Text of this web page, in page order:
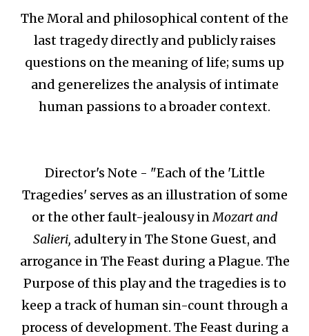
The Moral and philosophical content of the
last tragedy directly and publicly raises
questions on the meaning of life; sums up
and generelizes the analysis of intimate
human passions to a broader context.
Director's Note - "Each of the 'Little
Tragedies' serves as an illustration of some
or the other fault-jealousy inMozart and
Salieri, adultery in The Stone Guest, and
arrogance in The Feast during a Plague. The
Purpose of this play and the tragedies is to
keep a track of human sin-count through a
process of development. The Feast during a